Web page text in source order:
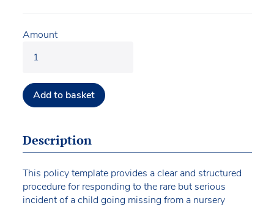
Amount
Add to basket
Description
This policy template provides a clear and structured
procedure for responding to the rare but serious
incident of a child going missing from a nursery